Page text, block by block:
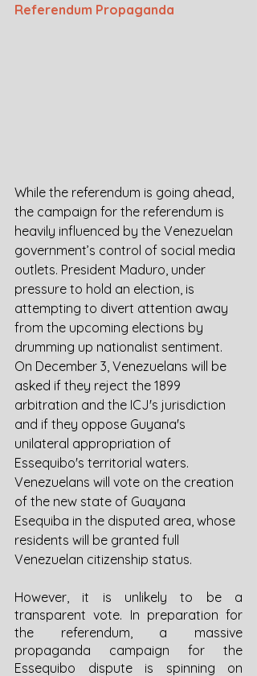
Referendum Propaganda
While the referendum is going ahead,
the campaign for the referendum is
heavily influenced by the Venezuelan
government’s control of social media
outlets. President Maduro, under
pressure to hold an election, is
attempting to divert attention away
from the upcoming elections by
drumming up nationalist sentiment.
On December 3, Venezuelans will be
asked if they reject the 1899
arbitration and the ICJ's jurisdiction
and if they oppose Guyana's
unilateral appropriation of
Essequibo's territorial waters.
Venezuelans will vote on the creation
of the new state of Guayana
Esequiba in the disputed area, whose
residents will be granted full
Venezuelan citizenship status.
However, it is unlikely to be a
transparent vote. In preparation for
the referendum, a massive
propaganda campaign for the
Essequibo dispute is spinning on